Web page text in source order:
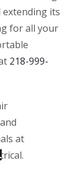
extending its
for all your
218-999-